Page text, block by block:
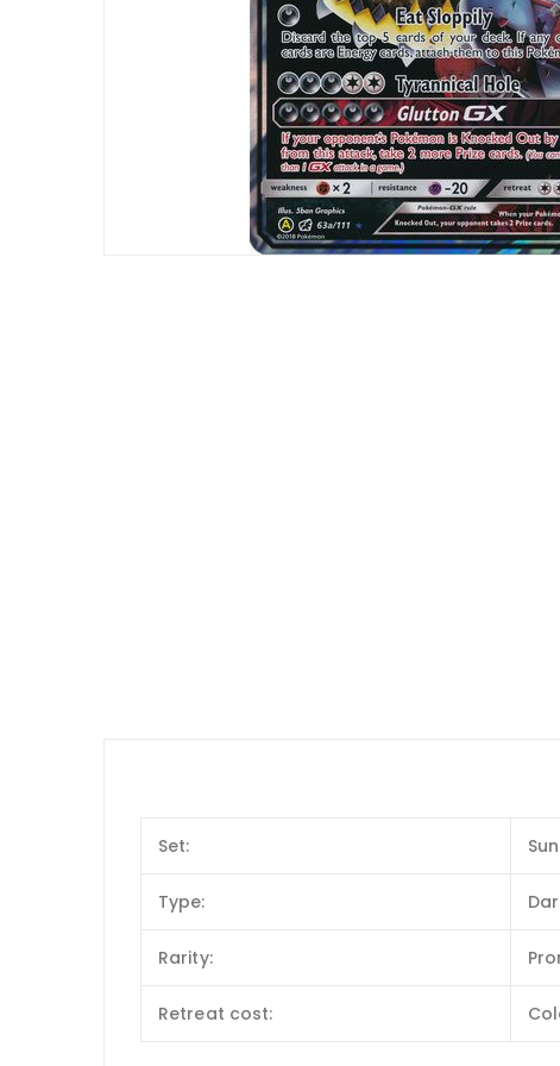
Set:
Type:
Rarity:
Retreat cost: